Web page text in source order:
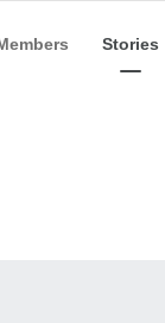
Stories